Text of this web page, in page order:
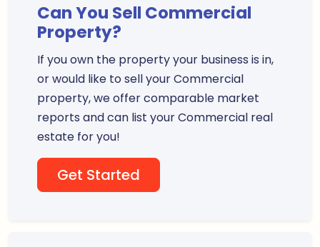
Can You Sell Commercial
Property?
If you own the property your business is in,
or would like to sell your Commercial
property, we offer comparable market
reports and can list your Commercial real
estate for you!
Get Started